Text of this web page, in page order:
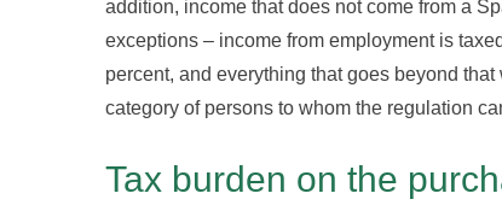
addition, income that does not come from a
exceptions – income from employment is
percent, and everything that goes beyond
category of persons to whom the regulation
Tax burden on the